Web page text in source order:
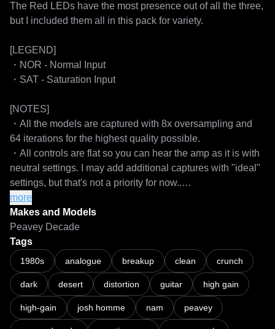
The Red LEDs have the most presence out of all the three,
but I included them all in this pack for variety.
[LEGEND]
・NOR - Normal Input
・SAT - Saturation Input
[NOTES]
・All the models are captured with 8x oversampling and
64 iterations for the highest quality possible.
・All controls are flat so you can hear the amp as it is with
neutral settings. I may add additional captures with "ideal"
settings, but that's not a priority for now..
・Should you wish to push more gain into the captures,
use a separate gain utility/plugin and a
clipper/waveshaper/limiter with a ceiling of -0.1dB or less
before your NAM loader to prevent nuking the models if the
input signal gets too hot.
===
First ever NAM captures with Architecture 2.
more
Makes and Models
Peavey Decade
Tags
1980s analogue breakup clean crunch
dark desert distortion guitar high gain
high-gain josh homme nam peavey